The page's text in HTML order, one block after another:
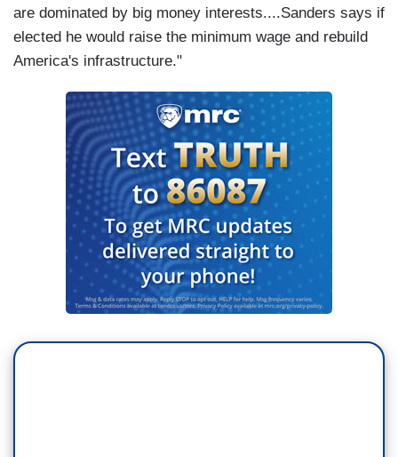
are dominated by big money interests....Sanders says if
elected he would raise the minimum wage and rebuild
America's infrastructure."